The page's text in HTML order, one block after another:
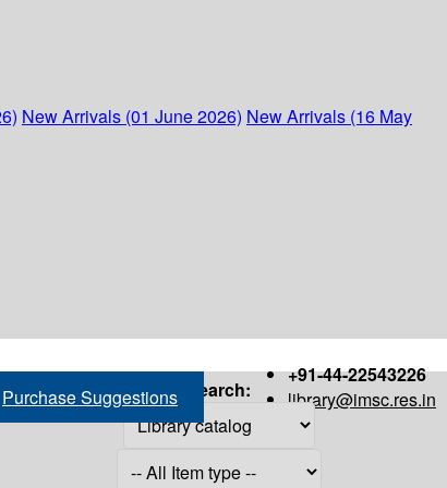
New Arrivals (01 June 2026) New Arrivals (16 May
+91-44-22543226
library@imsc.res.in
Purchase Suggestions Search: